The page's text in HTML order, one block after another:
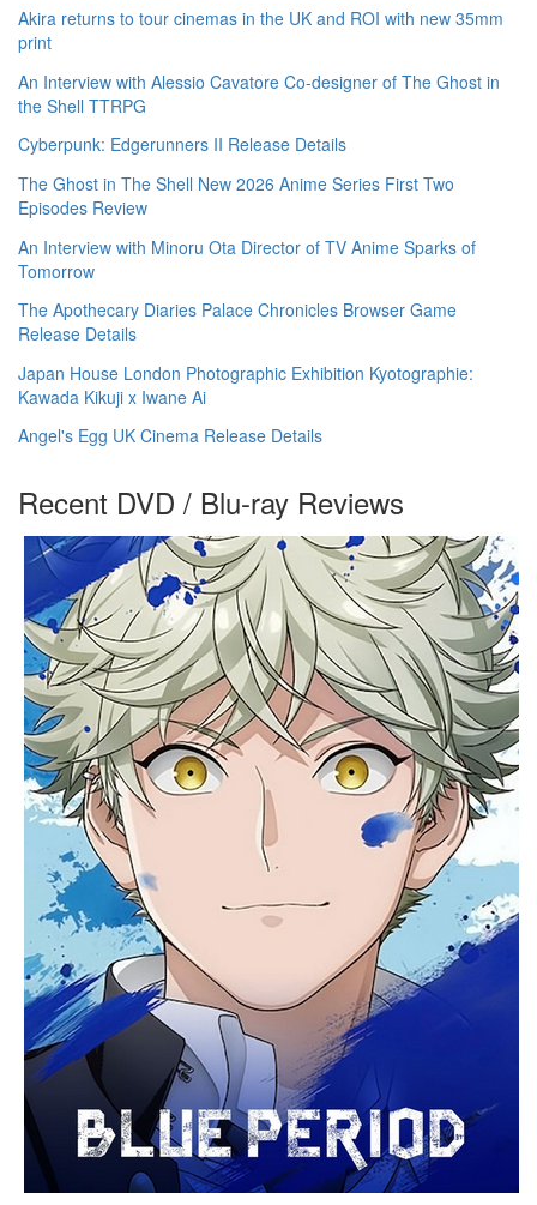
Akira returns to tour cinemas in the UK and ROI with new 35mm
print
An Interview with Alessio Cavatore Co-designer of The Ghost in
the Shell TTRPG
Cyberpunk: Edgerunners II Release Details
The Ghost in The Shell New 2026 Anime Series First Two
Episodes Review
An Interview with Minoru Ota Director of TV Anime Sparks of
Tomorrow
The Apothecary Diaries Palace Chronicles Browser Game
Release Details
Japan House London Photographic Exhibition Kyotographie:
Kawada Kikuji x Iwane Ai
Angel's Egg UK Cinema Release Details
Recent DVD / Blu-ray Reviews